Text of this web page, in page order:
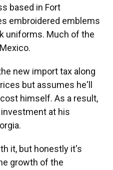
based in Fort
embroidered emblems
uniforms. Much of the
new import tax along
but assumes he'll
himself. As a result,
at his
it, but honestly it's
growth of the